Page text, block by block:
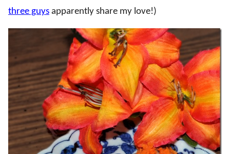
three guys apparently share my love!)